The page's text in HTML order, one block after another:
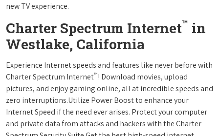
new TV experience.
Charter Spectrum Internet™ in
Westlake, California
Experience Internet speeds and features like never before with
Charter Spectrum Internet™! Download movies, upload
pictures, and enjoy gaming online, all at incredible speeds and
zero interruptions.Utilize Power Boost to enhance your
Internet Speed if the need ever arises. Protect your computer
and private data from attacks and hackers with the Charter